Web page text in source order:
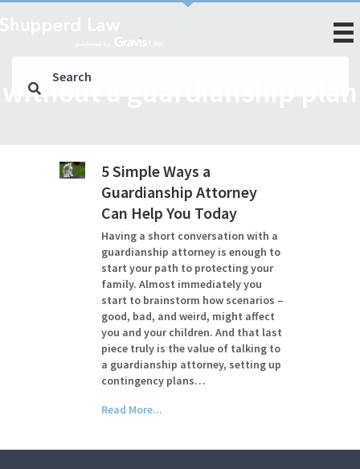
without a guardianship plan
5 Simple Ways a
Guardianship Attorney
Can Help You Today
Having a short conversation with a
guardianship attorney is enough to
start your path to protecting your
family. Almost immediately you
start to brainstorm how scenarios –
good, bad, and weird, might affect
you and your children. And that last
piece truly is the value of talking to
a guardianship attorney, setting up
contingency plans…
Read More...